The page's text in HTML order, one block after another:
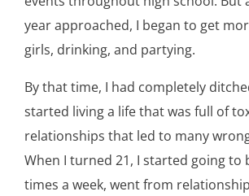
year approached, I began to get
girls, drinking, and partying.
By that time, I had completely
started living a life that was full of
relationships that led to many
When I turned 21, I started going to
times a week, went from